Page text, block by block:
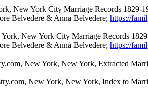
New York City Marriage Records 1829-
Belvedere & Anna Belvedere; https://
New York City Marriage Records
Belvedere & Anna Belvedere; https://
New York, New York, Extracted
New York, New York, Index to